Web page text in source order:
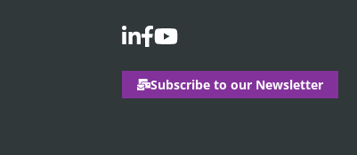
Subscribe to our Newsletter